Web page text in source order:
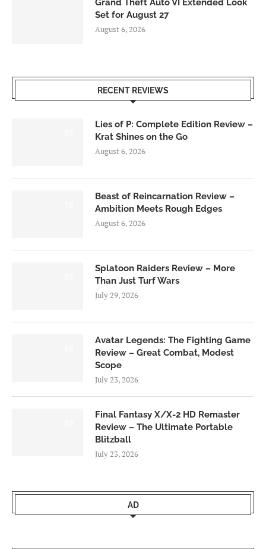
Set for August 27
August 6, 2026
RECENT REVIEWS
Lies of P: Complete Edition Review –
Krat Shines on the Go
August 6, 2026
Beast of Reincarnation Review –
Ambition Meets Rough Edges
August 6, 2026
Splatoon Raiders Review – More
Than Just Turf Wars
July 29, 2026
Avatar Legends: The Fighting Game
Review – Great Combat, Modest
Scope
July 23, 2026
Final Fantasy X/X-2 HD Remaster
Review – The Ultimate Portable
Blitzball
July 23, 2026
AD